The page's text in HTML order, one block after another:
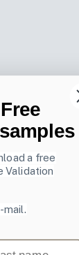
a free
Validation
mail.